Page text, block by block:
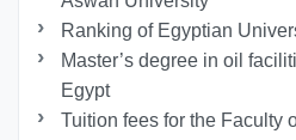
Ranking of Egyptian
Master’s degree in oil
Egypt
Tuition fees for the Faculty